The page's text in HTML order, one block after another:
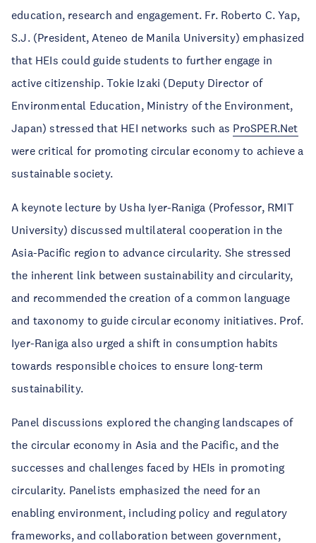
education, research and engagement. Fr. Roberto C. Yap,
S.J. (President, Ateneo de Manila University) emphasized
that HEIs could guide students to further engage in
active citizenship. Tokie Izaki (Deputy Director of
Environmental Education, Ministry of the Environment,
Japan) stressed that HEI networks such as ProSPER.Net
were critical for promoting circular economy to achieve a
sustainable society.
A keynote lecture by Usha Iyer-Raniga (Professor, RMIT
University) discussed multilateral cooperation in the
Asia-Pacific region to advance circularity. She stressed
the inherent link between sustainability and circularity,
and recommended the creation of a common language
and taxonomy to guide circular economy initiatives. Prof.
Iyer-Raniga also urged a shift in consumption habits
towards responsible choices to ensure long-term
sustainability.
Panel discussions explored the changing landscapes of
the circular economy in Asia and the Pacific, and the
successes and challenges faced by HEIs in promoting
circularity. Panelists emphasized the need for an
enabling environment, including policy and regulatory
frameworks, and collaboration between government,